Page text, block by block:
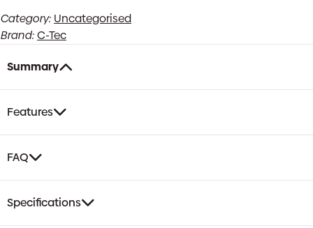
Repeater
Panel
quantity
Category: Uncategorised
Brand:C-Tec
Summary
Features
FAQ
Specifications